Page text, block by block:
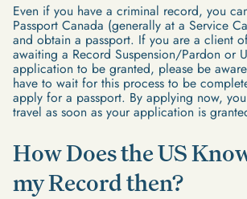
Even if you have a criminal record, you
Passport Canada (generally at a Service
and obtain a passport. If you are a client
awaiting a Record Suspension/Pardon or
application to be granted, please be
have to wait for this process to be
apply for a passport. By applying now,
travel as soon as your application is
How Does the US
my Record then?